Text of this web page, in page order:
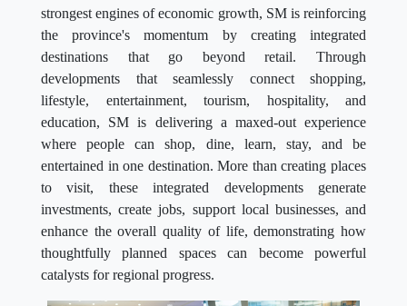
strongest engines of economic growth, SM is reinforcing
the province's momentum by creating integrated
destinations that go beyond retail. Through
developments that seamlessly connect shopping,
lifestyle, entertainment, tourism, hospitality, and
education, SM is delivering a maxed-out experience
where people can shop, dine, learn, stay, and be
entertained in one destination. More than creating places
to visit, these integrated developments generate
investments, create jobs, support local businesses, and
enhance the overall quality of life, demonstrating how
thoughtfully planned spaces can become powerful
catalysts for regional progress.